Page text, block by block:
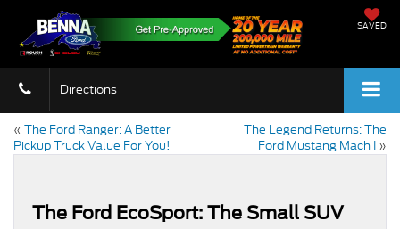
SAVED
Directions
« The Ford Ranger: A Better
Pickup Truck Value For You!
The Legend Returns: The
Ford Mustang Mach I »
The Ford EcoSport: The Small SUV